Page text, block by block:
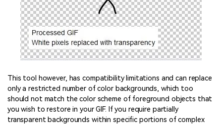
This tool however, has compatibility limitations and can replace
only a restricted number of color backgrounds, which too
should not match the color scheme of foreground objects that
you wish to restore in your GIF. If you require partially
transparent backgrounds within specific portions of complex